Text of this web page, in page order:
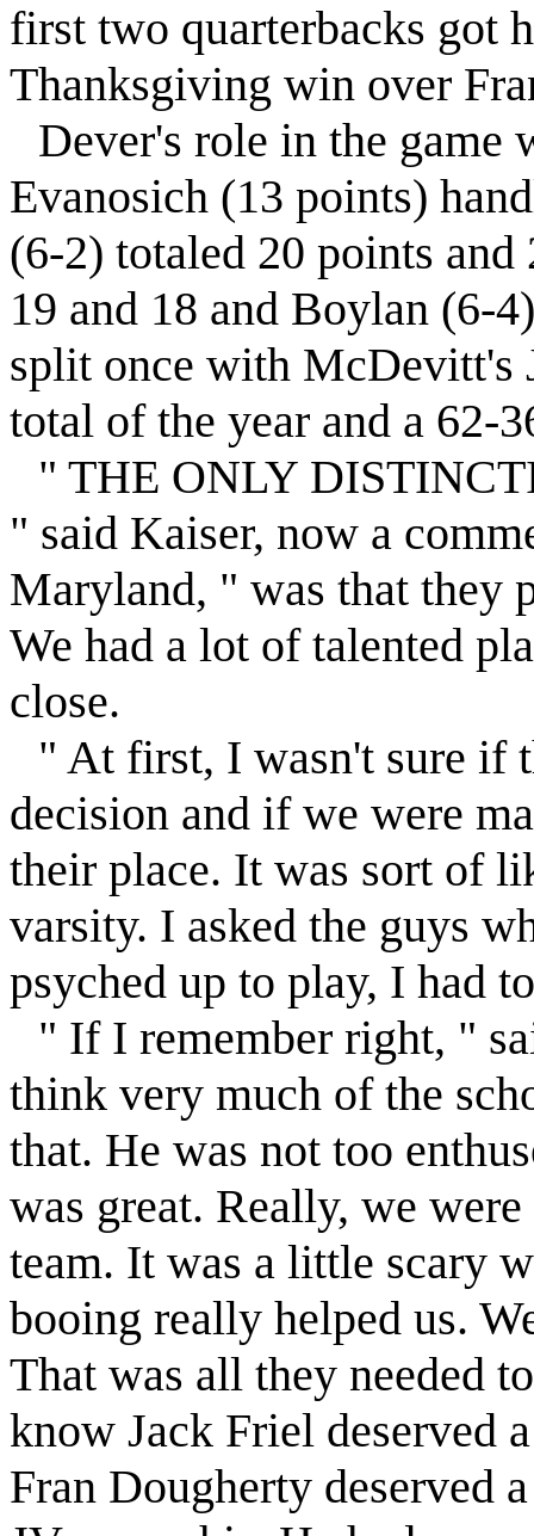
first two quarterbacks got
Thanksgiving win over
Dever's role in the game
Evanosich (13 points)
(6-2) totaled 20 points
19 and 18 and Boylan (6-
split once with McDevitt's
total of the year and a 62-
" THE ONLY
" said Kaiser, now a
Maryland, " was that they
We had a lot of talented
close.
" At first, I wasn't sure if
decision and if we were
their place. It was sort of
varsity. I asked the guys
psyched up to play, I had
" If I remember right, "
think very much of the
that. He was not too
was great. Really, we
team. It was a little scary
booing really helped us.
That was all they needed
know Jack Friel deserved
Fran Dougherty deserved